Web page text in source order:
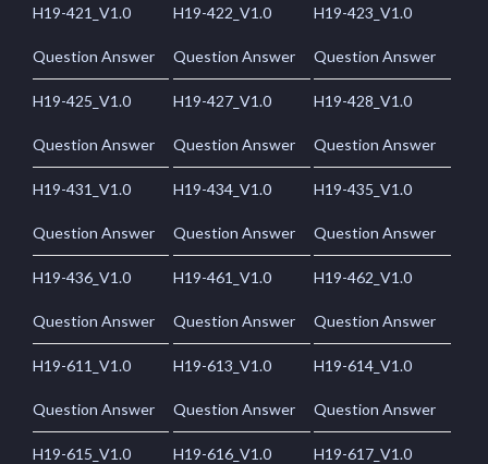
H19-421_V1.0
Question Answer
H19-422_V1.0
Question Answer
H19-423_V1.0
Question Answer
H19-425_V1.0
Question Answer
H19-427_V1.0
Question Answer
H19-428_V1.0
Question Answer
H19-431_V1.0
Question Answer
H19-434_V1.0
Question Answer
H19-435_V1.0
Question Answer
H19-436_V1.0
Question Answer
H19-461_V1.0
Question Answer
H19-462_V1.0
Question Answer
H19-611_V1.0
Question Answer
H19-613_V1.0
Question Answer
H19-614_V1.0
Question Answer
H19-615_V1.0 H19-616_V1.0 H19-617_V1.0